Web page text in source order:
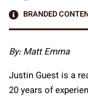
BRANDED
By: Matt Emma
Justin Guest is a
20 years of